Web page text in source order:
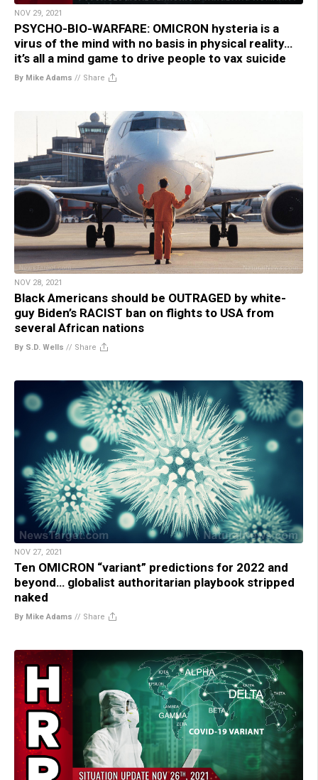
NOV 29, 2021
PSYCHO-BIO-WARFARE: OMICRON hysteria is a
virus of the mind with no basis in physical reality…
it’s all a mind game to drive people to vax suicide
By Mike Adams // Share
NOV 28, 2021
Black Americans should be OUTRAGED by white-
guy Biden’s RACIST ban on flights to USA from
several African nations
By S.D. Wells // Share
NOV 27, 2021
Ten OMICRON “variant” predictions for 2022 and
beyond… globalist authoritarian playbook stripped
naked
By Mike Adams // Share